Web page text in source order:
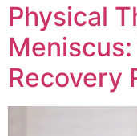
Physical
Recovery